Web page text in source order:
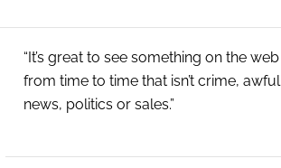
Primary
Sidebar
“It’s great to see something on the web
from time to time that isn’t crime, awful
news, politics or sales.”